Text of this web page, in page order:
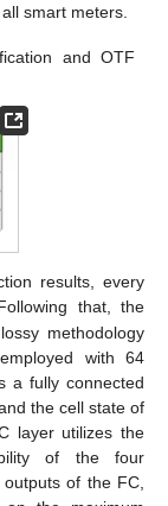
smart meters.
and OTF
results, every
that, the
methodology
with 64
a fully connected
the cell state of
layer utilizes the
of the four
of the FC,